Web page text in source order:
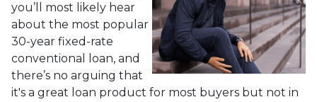
you’ll most likely hear
about the most popular
30-year fixed-rate
conventional loan, and
there’s no arguing that
it's a great loan product for most buyers but not in